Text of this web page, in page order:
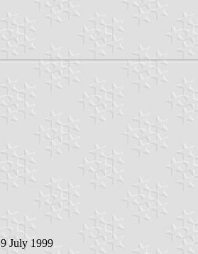
July 1999